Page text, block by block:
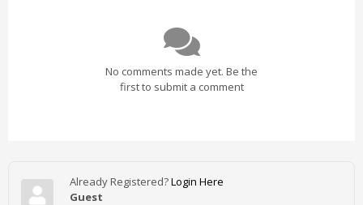
No comments made yet. Be the
first to submit a comment
Already Registered?Login Here
Guest